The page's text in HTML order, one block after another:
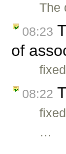
The
08:23
of
fixed
08:22
…